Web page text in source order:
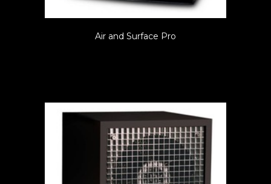
Air and Surface Pro